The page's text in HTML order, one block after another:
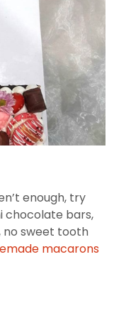
enough, try
chocolate bars,
no sweet tooth
macarons